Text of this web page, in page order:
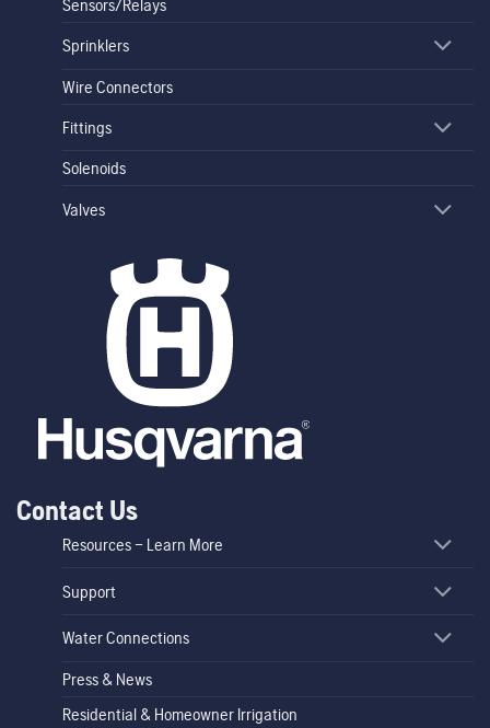
Sensors/Relays
Sprinklers
Wire Connectors
Fittings
Solenoids
Valves
Contact Us
Resources – Learn More
Support
Water Connections
Press & News
Residential & Homeowner Irrigation